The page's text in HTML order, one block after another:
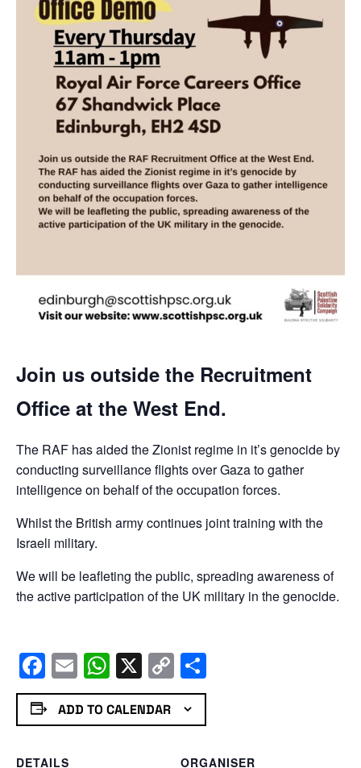
Join us outside the Recruitment
Office at the West End.
The RAF has aided the Zionist regime in it’s genocide by
conducting surveillance flights over Gaza to gather
intelligence on behalf of the occupation forces.
Whilst the British army continues joint training with the
Israeli military.
We will be leafleting the public, spreading awareness of
the active participation of the UK military in the genocide.
Facebook
EmailWhatsApp
X Copy
Link
ADD TO CALENDAR
DETAILS
ORGANISER